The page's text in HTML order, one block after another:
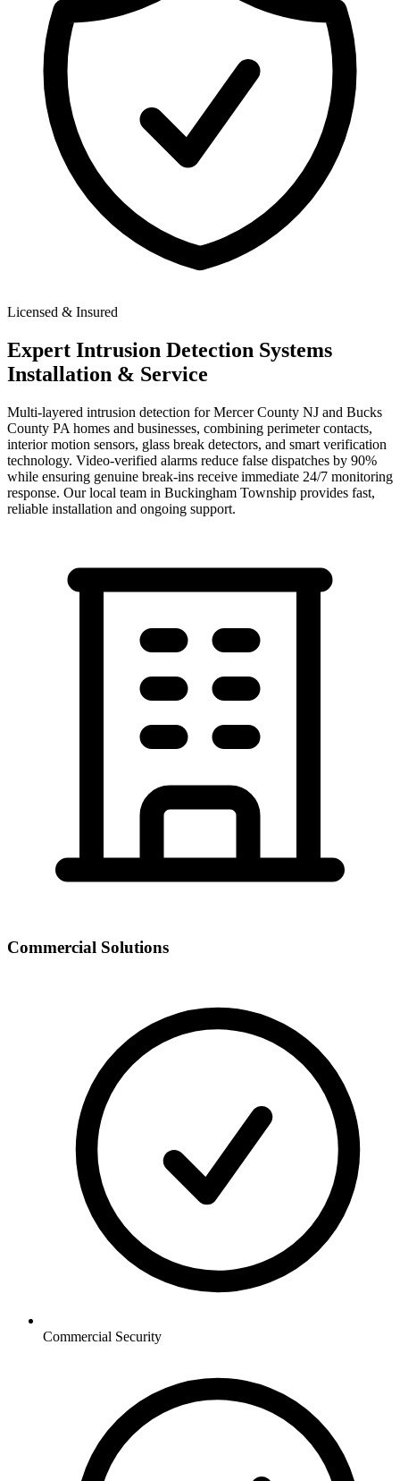
Licensed & Insured
Expert Intrusion Detection Systems
Installation & Service
Multi-layered intrusion detection for Mercer County NJ and Bucks
County PA homes and businesses, combining perimeter contacts,
interior motion sensors, glass break detectors, and smart verification
technology. Video-verified alarms reduce false dispatches by 90%
while ensuring genuine break-ins receive immediate 24/7 monitoring
response. Our local team in Buckingham Township provides fast,
reliable installation and ongoing support.
Commercial Solutions
Commercial Security